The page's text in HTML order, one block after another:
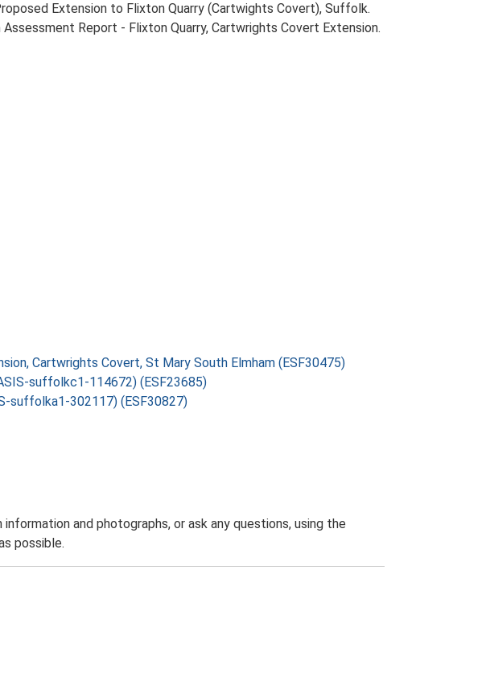
Extension to Flixton Quarry (Cartwights Covert), Suffolk.
Report - Flixton Quarry, Cartwrights Covert Extension.
Cartwrights Covert, St Mary South Elmham (ESF30475)
suffolkc1-114672) (ESF23685)
suffolka1-302117) (ESF30827)
and photographs, or ask any questions, using the
possible.